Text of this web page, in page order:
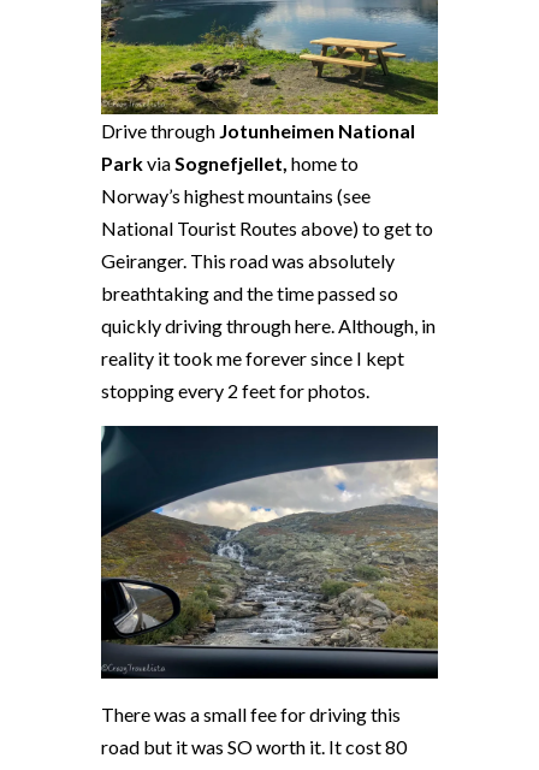
Drive through Jotunheimen National
ParkviaSognefjellet, home to
Norway’s highest mountains (see
National Tourist Routes above) to get to
Geiranger. This road was absolutely
breathtaking and the time passed so
quickly driving through here. Although, in
reality it took me forever since I kept
stopping every 2 feet for photos.
There was a small fee for driving this
road but it was SO worth it. It cost 80